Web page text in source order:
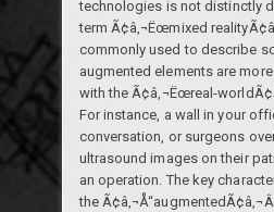
technologies is not distinctly
term Ã¢â‚¬Ëœmixed
commonly used to describe
augmented elements are
with the Ã¢â‚¬Ëœreal-
For instance, a wall in your
conversation, or surgeons
ultrasound images on their
an operation. The key
the